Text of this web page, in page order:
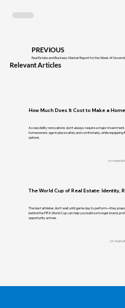
PREVIOUS
Relevant Articles
How Much Does It Cost to Make a
Accessibility renovations don't always require a major
homeowners age in place safely and comfortably, while equipping
options.
cir-
The World Cup of Real Estate: Identity,
The best athletes don't wait until game day to perform—they
behind the FIFA World Cup can help you build a stronger brand,
opportunity arrives.
cir-